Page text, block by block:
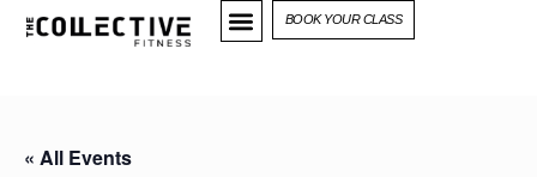
BOOK YOUR CLASS
« All Events